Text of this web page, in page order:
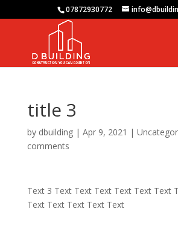
07872930772
title 3
by dbuilding| Apr 9, 2021 |
comments
Text 3 Text Text Text Text Text Text
Text Text Text Text Text